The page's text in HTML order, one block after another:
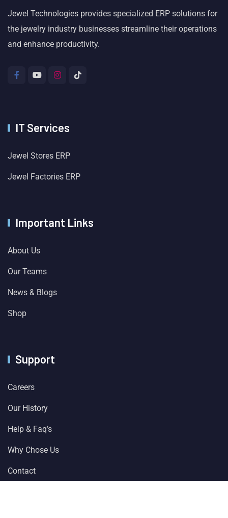
Jewel Technologies provides specialized ERP solutions for
the jewelry industry businesses streamline their operations
and enhance productivity.
IT Services
Jewel Stores ERP
Jewel Factories ERP
Important Links
About Us
Our Teams
News & Blogs
Shop
Support
Careers
Our History
Help & Faq’s
Why Chose Us
Contact